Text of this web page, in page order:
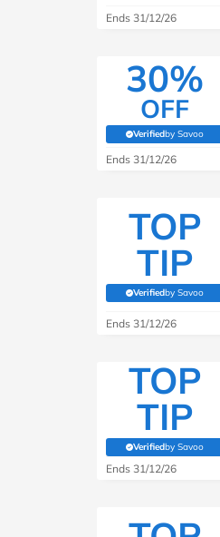
Ends 31/12/26
30%
OFF
Verifiedby Savoo
(verified by
Ends 31/12/26
TOP
TIP
Verifiedby Savoo
(verified by
Ends 31/12/26
TOP
TIP
Verifiedby Savoo
(verified by
Ends 31/12/26